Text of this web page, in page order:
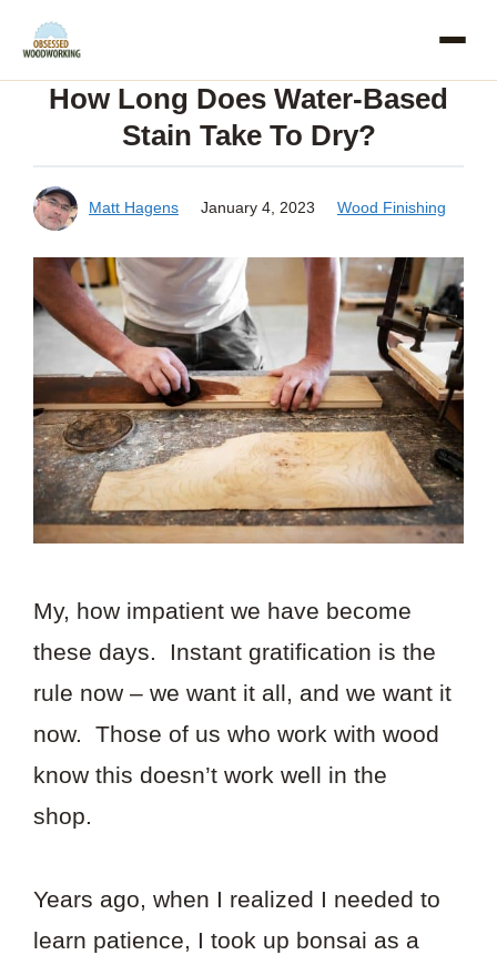
Skip
contentHow Long Does Water-Based
Stain Take To Dry?
Matt Hagens January 4, 2023 Wood Finishing
My, how impatient we have become
these days. Instant gratification is the
rule now – we want it all, and we want it
now. Those of us who work with wood
know this doesn’t work well in the
shop.
Years ago, when I realized I needed to
learn patience, I took up bonsai as a